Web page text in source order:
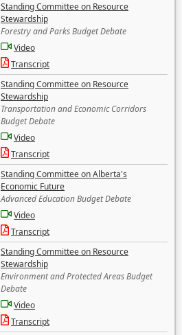
Standing Committee on Resource
Stewardship
Forestry and Parks Budget Debate
Video
Transcript
Standing Committee on Resource
Stewardship
Transportation and Economic Corridors
Budget Debate
Video
Transcript
Standing Committee on Alberta's
Economic Future
Advanced Education Budget Debate
Video
Transcript
Standing Committee on Resource
Stewardship
Environment and Protected Areas Budget
Debate
Video
Transcript